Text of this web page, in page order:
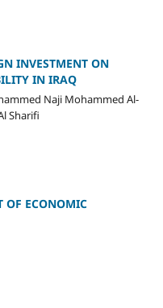
INVESTMENT ON
IN IRAQ
Naji Mohammed Al-
Sharifi
OF ECONOMIC